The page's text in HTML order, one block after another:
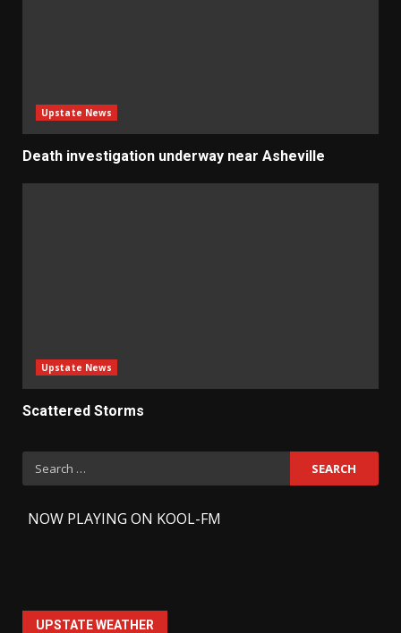
Upstate News
Death investigation underway near Asheville
Upstate News
Scattered Storms
Search
for:
NOW PLAYING ON KOOL-FM
UPSTATE WEATHER